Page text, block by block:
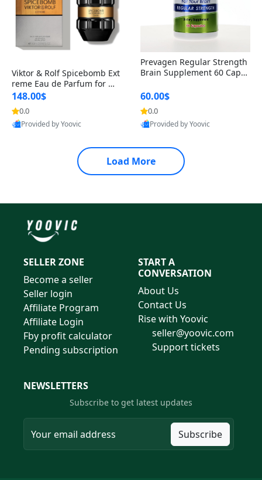
Viktor & Rolf Spicebomb Ext
reme Eau de Parfum for Me
n 3 oz – Woody Spicy Amber
Vanilla Cologne
148.00$
0.0
Provided by Yoovic
Prevagen Regular Strength
Brain Supplement 60 Capsu
itamin D3 USA
60.00$
0.0
Provided by Yoovic
Load More
SELLER ZONE
Become a seller
Seller login
Affiliate Program
Affiliate Login
Fby profit calculator
Pending subscription
START A
CONVERSATION
About Us
Contact Us
Rise with Yoovic
seller@yoovic.com
Support tickets
NEWSLETTERS
Subscribe to get latest updates
Subscribe